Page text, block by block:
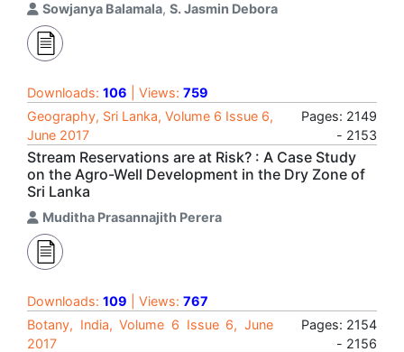
Sowjanya Balamala, S. Jasmin Debora
Downloads: 106 | Views: 759
Geography, Sri Lanka, Volume 6 Issue 6,
June 2017
Pages: 2149
- 2153
Stream Reservations are at Risk? : A Case Study
on the Agro-Well Development in the Dry Zone of
Sri Lanka
Muditha Prasannajith Perera
Downloads: 109 | Views: 767
Botany, India, Volume 6 Issue 6, June
2017
Pages: 2154
- 2156